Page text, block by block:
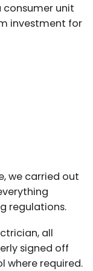
unit
investment for
we carried out
regulations.
all
signed off
where required.